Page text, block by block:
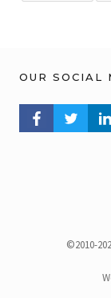
OUR SOCIAL
FACEBOOK PROFILE
TWITTER
©2010-